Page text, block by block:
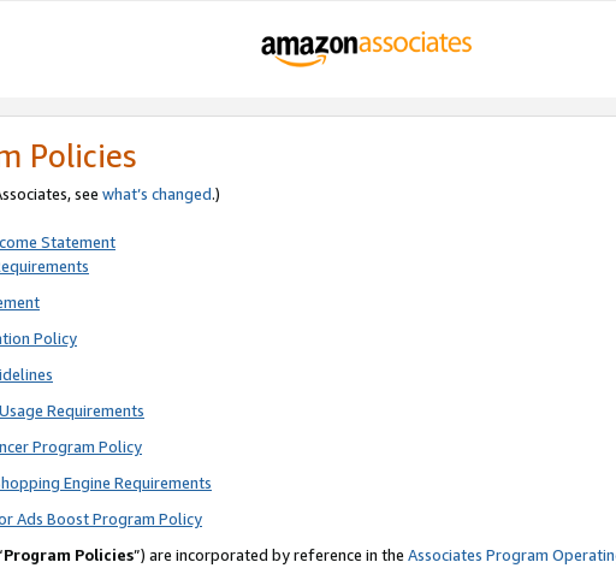
Policies
see what’s changed.)
Statement
Policy
Requirements
Program Policy
Engine Requirements
Ads Boost Program Policy
Program Policies”) are incorporated by reference in the Associates Program